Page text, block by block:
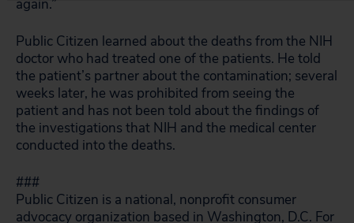
again.”
Public Citizen learned about the deaths from the NIH
doctor who had treated one of the patients. He told
the patient’s partner about the contamination; several
weeks later, he was prohibited from seeing the
patient and has not been told about the findings of
the investigations that NIH and the medical center
conducted into the deaths.
###
Public Citizen is a national, nonprofit consumer
advocacy organization based in Washington, D.C. For